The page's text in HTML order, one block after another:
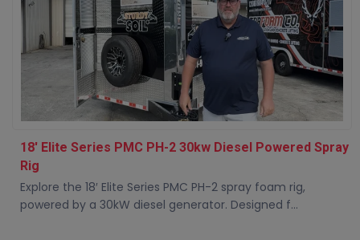
18' Elite Series PMC PH-2 30kw Diesel Powered Spray
Rig
Explore the 18′ Elite Series PMC PH-2 spray foam rig,
powered by a 30kW diesel generator. Designed f...